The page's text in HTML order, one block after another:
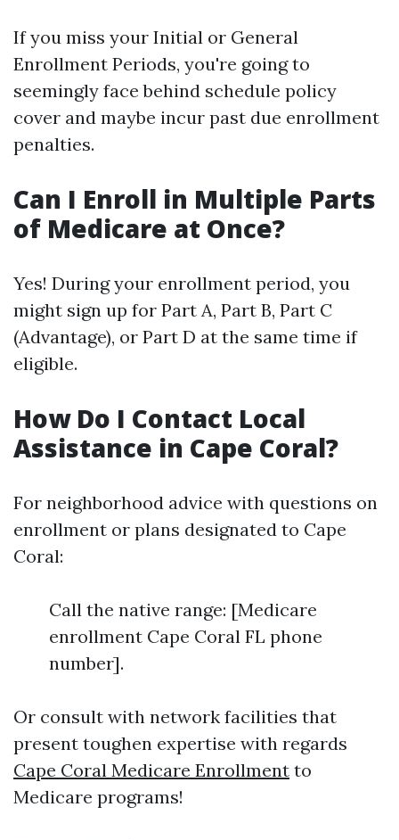
If you miss your Initial or General
Enrollment Periods, you're going to
seemingly face behind schedule policy
cover and maybe incur past due enrollment
penalties.
Can I Enroll in Multiple Parts
of Medicare at Once?
Yes! During your enrollment period, you
might sign up for Part A, Part B, Part C
(Advantage), or Part D at the same time if
eligible.
How Do I Contact Local
Assistance in Cape Coral?
For neighborhood advice with questions on
enrollment or plans designated to Cape
Coral:
Call the native range: [Medicare
enrollment Cape Coral FL phone
number].
Or consult with network facilities that
present toughen expertise with regards
Cape Coral Medicare Enrollment to
Medicare programs!